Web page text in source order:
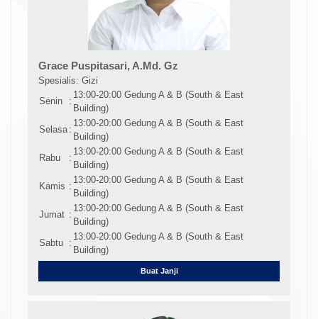
Grace Puspitasari, A.Md. Gz
Spesialis: Gizi
Senin
:
13:00-20:00 Gedung A & B (South & East
Building)
Selasa :
13:00-20:00 Gedung A & B (South & East
Building)
Rabu
:
13:00-20:00 Gedung A & B (South & East
Building)
Kamis :
13:00-20:00 Gedung A & B (South & East
Building)
Jumat :
13:00-20:00 Gedung A & B (South & East
Building)
Sabtu
:
13:00-20:00 Gedung A & B (South & East
Building)
Buat Janji